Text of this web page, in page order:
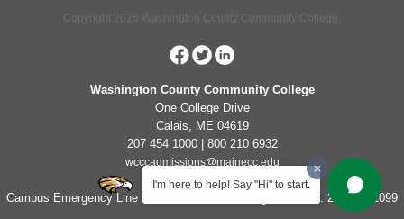
I'm here to help! Say "Hi" to start.
Copyright 2026 Washington County Community College.
Washington County Community College
One College Drive
Calais, ME 04619
207 454 1000 | 800 210 6932
wcccadmissions@mainecc.edu
Campus Emergency Line for Non-Life Threatening Concerns: 207-454-1099